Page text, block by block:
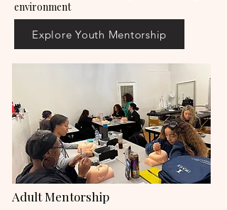
environment
Adult Mentorship
Explore Youth Mentorship